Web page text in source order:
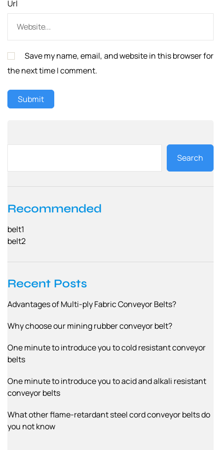
Url
Save my name, email, and website in this browser for
the next time I comment.
Search
Recommended
belt1
belt2
Recent Posts
Advantages of Multi-ply Fabric Conveyor Belts?
Why choose our mining rubber conveyor belt?
One minute to introduce you to cold resistant conveyor
belts
One minute to introduce you to acid and alkali resistant
conveyor belts
What other flame-retardant steel cord conveyor belts do
you not know